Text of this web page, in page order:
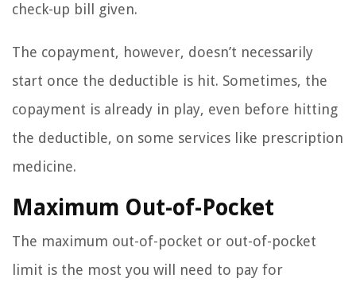
check-up bill given.
The copayment, however, doesn’t necessarily
start once the deductible is hit. Sometimes, the
copayment is already in play, even before hitting
the deductible, on some services like prescription
medicine.
Maximum Out-of-Pocket
The maximum out-of-pocket or out-of-pocket
limit is the most you will need to pay for